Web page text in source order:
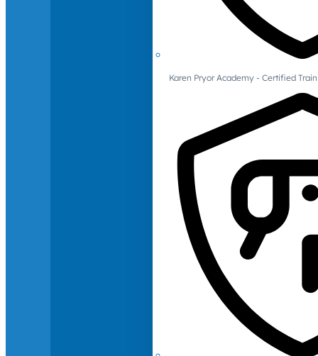
Karen Pryor Academy - Certified